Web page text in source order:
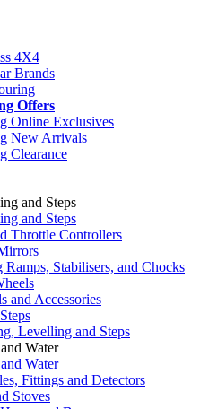
4X4
Brands
Offers
Online Exclusives
New Arrivals
Clearance
and Steps
and Steps
Throttle Controllers
Stabilisers, and Chocks
and Accessories
Levelling and Steps
Water
Water
Fittings and Detectors
Stoves